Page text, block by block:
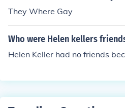
They Where Gay
Who were Helen kellers
Helen Keller had no friends